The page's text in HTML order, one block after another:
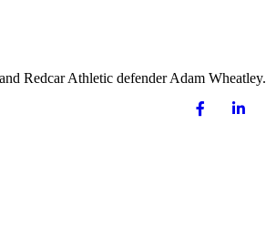
Redcar Athletic defender Adam Wheatley.